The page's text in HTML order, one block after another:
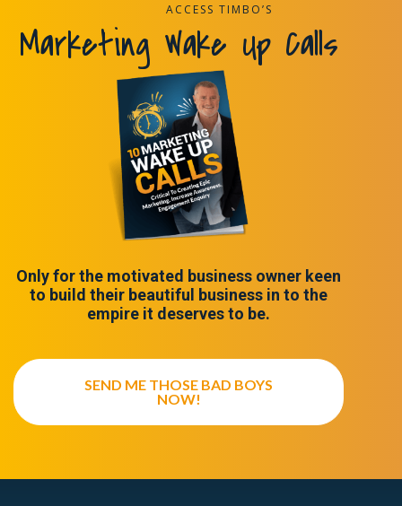
ACCESS TIMBO’S
Marketing Wake Up Calls
Only for the motivated business owner keen
to build their beautiful business in to the
empire it deserves to be.
SEND ME THOSE BAD BOYS
NOW!